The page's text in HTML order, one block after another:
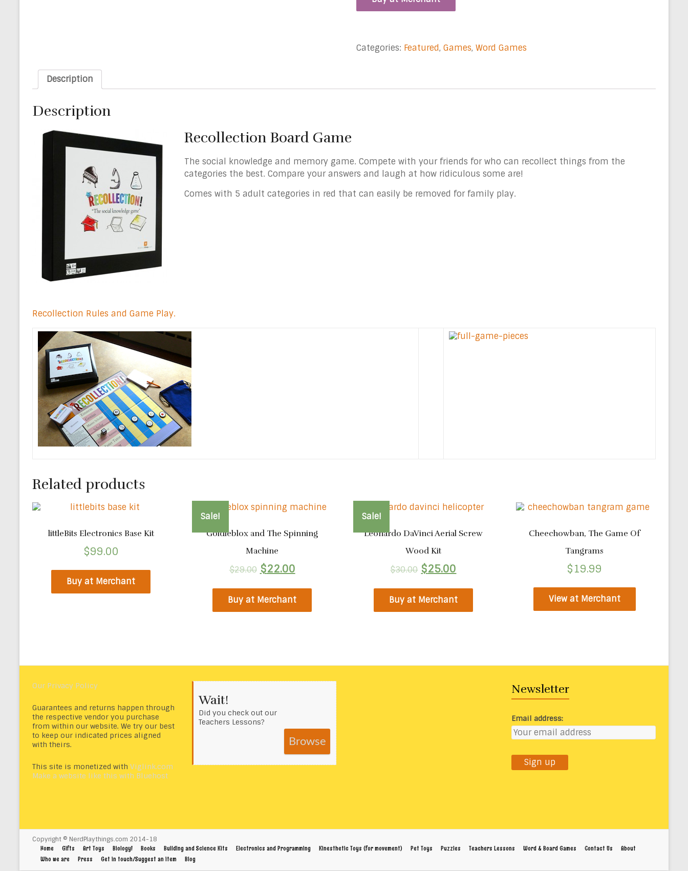
Categories: Featured,Games,Word Games
Description
Description
Recollection Board Game
The social knowledge and memory game. Compete with your friends for who can recollect things from the
categories the best. Compare your answers and laugh at how ridiculous some are!
Comes with 5 adult categories in red that can easily be removed for family play.
Recollection Rules and Game Play.
Related products
littleBits Electronics Base Kit
$99.00
Buy at Merchant
Sale!
Goldieblox and The Spinning
Machine
$29.00 $22.00
Buy at Merchant
Sale!
Leonardo DaVinci Aerial Screw
Wood Kit
$30.00 $25.00
Buy at Merchant
Cheechowban, The Game Of
Tangrams
$19.99
View at Merchant
Our Privacy Policy
Guarantees and returns happen through
the respective vendor you purchase
from within our website. We try our best
to keep our indicated prices aligned
with theirs.
This site is monetized with Viglink.com
Make a website like this with Bluehost
Wait!
Did you check out our
Teachers Lessons?
Browse
Newsletter
Email address:
Copyright © NerdPlaythings.com 2014-18
Home
Gifts Art Toys Biology! Books Building and Science Kits Electronics and Programming Kinesthetic Toys (for movement) Pet Toys Puzzles Teachers Lessons Word & Board Games Contact Us
About
Who we are
Press Get in touch/Suggest an item Blog